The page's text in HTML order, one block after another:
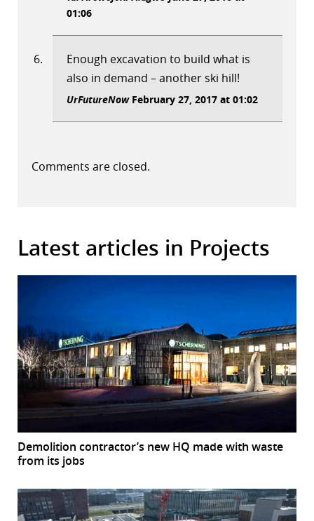
01:06
Enough excavation to build what is
also in demand – another ski hill!
UrFutureNowFebruary 27, 2017 at 01:02
Comments are closed.
Latest articles in Projects
Demolition contractor’s new HQ made with waste
from its jobs